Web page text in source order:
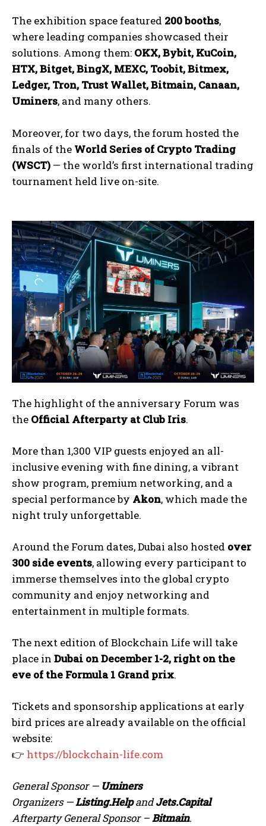
The exhibition space featured 200 booths,
where leading companies showcased their
solutions. Among them: OKX, Bybit, KuCoin,
HTX, Bitget, BingX, MEXC, Toobit, Bitmex,
Ledger, Tron, Trust Wallet, Bitmain, Canaan,
Uminers, and many others.
Moreover, for two days, the forum hosted the
finals of the World Series of Crypto Trading
(WSCT) — the world’s first international trading
tournament held live on-site.
The highlight of the anniversary Forum was
the Official Afterparty at Club Iris.
More than 1,300 VIP guests enjoyed an all-
inclusive evening with fine dining, a vibrant
show program, premium networking, and a
special performance by Akon, which made the
night truly unforgettable.
Around the Forum dates, Dubai also hosted over
300 side events, allowing every participant to
immerse themselves into the global crypto
community and enjoy networking and
entertainment in multiple formats.
The next edition of Blockchain Life will take
place in Dubai on December 1-2, right on the
eve of the Formula 1 Grand prix.
Tickets and sponsorship applications at early
bird prices are already available on the official
website:
👉 https://blockchain-life.com
General Sponsor — Uminers
Organizers —Listing.HelpandJets.Capital
Afterparty General Sponsor –Bitmain.